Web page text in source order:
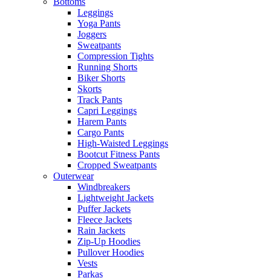
Leggings
Yoga Pants
Joggers
Sweatpants
Compression Tights
Running Shorts
Biker Shorts
Skorts
Track Pants
Capri Leggings
Harem Pants
Cargo Pants
High-Waisted Leggings
Bootcut Fitness Pants
Cropped Sweatpants
Outerwear
Windbreakers
Lightweight Jackets
Puffer Jackets
Fleece Jackets
Rain Jackets
Zip-Up Hoodies
Pullover Hoodies
Vests
Parkas